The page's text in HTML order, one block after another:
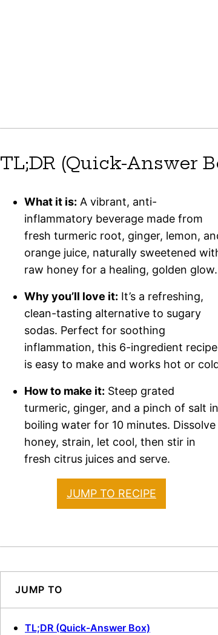
TL;DR (Quick-Answer
What it is: A vibrant, anti-
inflammatory beverage made from
fresh turmeric root, ginger, lemon,
orange juice, naturally sweetened
raw honey for a healing, golden glow.
Why you’ll love it: It’s a refreshing,
clean-tasting alternative to sugary
sodas. Perfect for soothing
inflammation, this 6-ingredient recipe
is easy to make and works hot or
How to make it: Steep grated
turmeric, ginger, and a pinch of salt in
boiling water for 10 minutes. Dissolve
honey, strain, let cool, then stir in
fresh citrus juices and serve.
JUMP TO RECIPE
JUMP TO
TL;DR (Quick-Answer Box)